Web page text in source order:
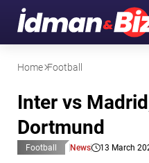
Home Football
Inter vs
Dortmund
Football News 13 March